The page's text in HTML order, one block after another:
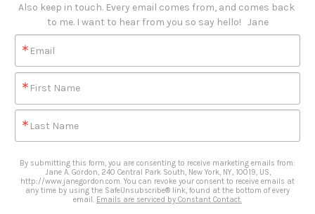
Also keep in touch. Every email comes from, and comes back
to me. I want to hear from you so say hello!   Jane
Email
First Name
Last Name
By submitting this form, you are consenting to receive marketing emails from:
Jane A. Gordon, 240 Central Park South, New York, NY, 10019, US,
http://www.janegordon.com. You can revoke your consent to receive emails at
any time by using the SafeUnsubscribe® link, found at the bottom of every
email. Emails are serviced by Constant Contact.